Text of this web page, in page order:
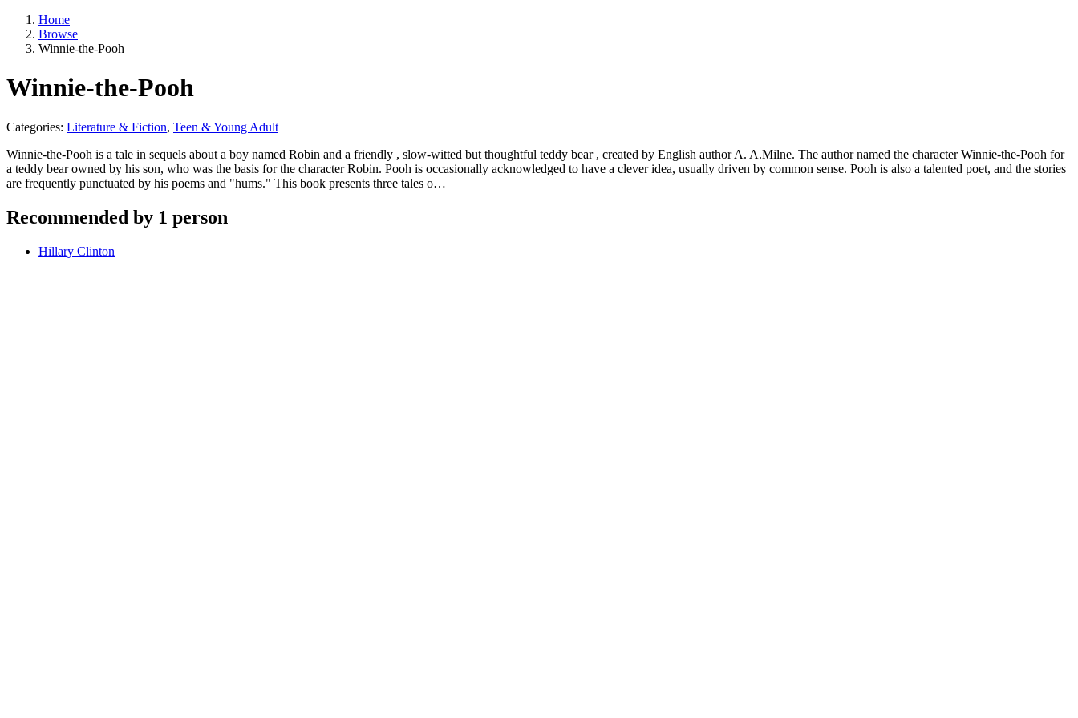
Home
Browse
Winnie-the-Pooh
Winnie-the-Pooh
Categories: Literature & Fiction, Teen & Young Adult
Winnie-the-Pooh is a tale in sequels about a boy named Robin and a friendly , slow-witted but thoughtful teddy bear , created by English author A. A.Milne. The author named the character Winnie-the-Pooh for
a teddy bear owned by his son, who was the basis for the character Robin. Pooh is occasionally acknowledged to have a clever idea, usually driven by common sense. Pooh is also a talented poet, and the stories
are frequently punctuated by his poems and "hums." This book presents three tales o…
Recommended by 1 person
Hillary Clinton